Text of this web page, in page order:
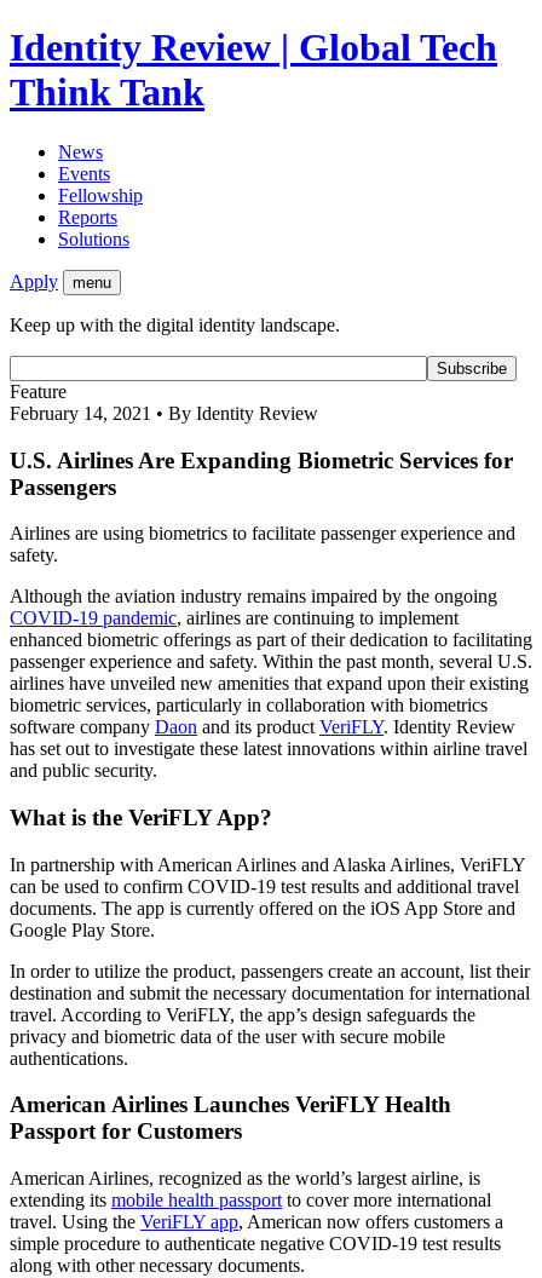
Identity Review | Global Tech
Think Tank
News
Events
Fellowship
Reports
Solutions
Apply menu
Keep up with the digital identity landscape.
Feature
February 14, 2021 • By Identity Review
U.S. Airlines Are Expanding Biometric Services for
Passengers
Airlines are using biometrics to facilitate passenger experience and
safety.
Although the aviation industry remains impaired by the ongoing
COVID-19 pandemic, airlines are continuing to implement
enhanced biometric offerings as part of their dedication to facilitating
passenger experience and safety. Within the past month, several U.S.
airlines have unveiled new amenities that expand upon their existing
biometric services, particularly in collaboration with biometrics
software company Daon and its product VeriFLY. Identity Review
has set out to investigate these latest innovations within airline travel
and public security.
What is the VeriFLY App?
In partnership with American Airlines and Alaska Airlines, VeriFLY
can be used to confirm COVID-19 test results and additional travel
documents. The app is currently offered on the iOS App Store and
Google Play Store.
In order to utilize the product, passengers create an account, list their
destination and submit the necessary documentation for international
travel. According to VeriFLY, the app’s design safeguards the
privacy and biometric data of the user with secure mobile
authentications.
American Airlines Launches VeriFLY Health
Passport for Customers
American Airlines, recognized as the world’s largest airline, is
extending its mobile health passport to cover more international
travel. Using the VeriFLY app, American now offers customers a
simple procedure to authenticate negative COVID-19 test results
along with other necessary documents.